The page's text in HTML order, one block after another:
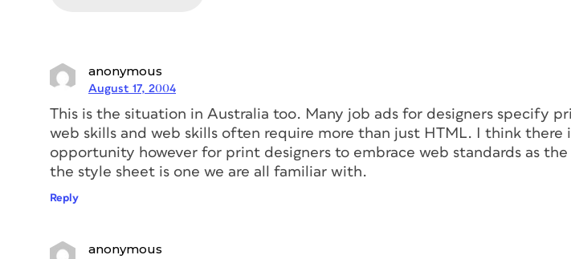
anonymous
August 17, 2004
This is the situation in Australia too. Many job ads for designers specify
web skills and web skills often require more than just HTML. I think there
opportunity however for print designers to embrace web standards as
the style sheet is one we are all familiar with.
Reply
anonymous